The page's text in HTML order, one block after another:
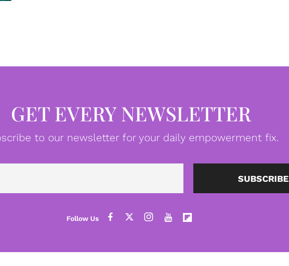
GET EVERY NEWSLETTER
to our newsletter for your daily empowerment fix.
Email SUBSCRIBE